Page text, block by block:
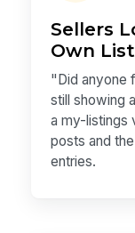
Sellers
Own
"Did anyone
still showing
a my-listings
posts and
entries.